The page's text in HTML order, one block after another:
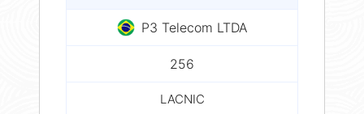
P3 Telecom LTDA
256
LACNIC